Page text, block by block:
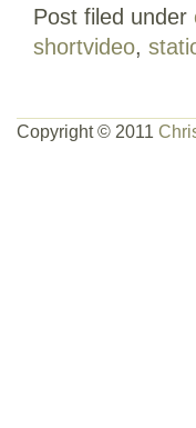
Post filed under
shortvideo,
Copyright © 2011